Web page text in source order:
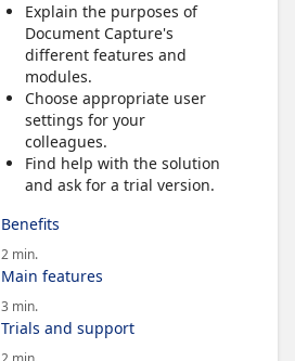
Explain the purposes of
Document Capture's
different features and
modules.
Choose appropriate user
settings for your
colleagues.
Find help with the solution
and ask for a trial version.
Benefits
2 min.
Main features
3 min.
Trials and support